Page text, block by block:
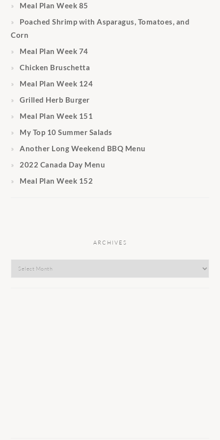
Meal Plan Week 85
Poached Shrimp with Asparagus, Tomatoes, and
Corn
Meal Plan Week 74
Chicken Bruschetta
Meal Plan Week 124
Grilled Herb Burger
Meal Plan Week 151
My Top 10 Summer Salads
Another Long Weekend BBQ Menu
2022 Canada Day Menu
Meal Plan Week 152
ARCHIVES
Archives